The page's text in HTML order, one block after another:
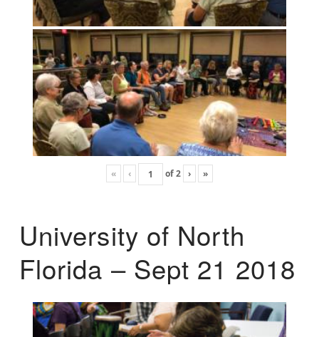
« ‹ of2 › »
University of North
Florida – Sept 21 2018